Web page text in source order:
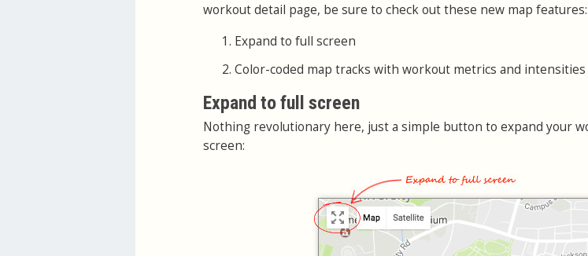
workout detail page, be sure to check out these new map features:
Expand to full screen
Color-coded map tracks with workout metrics and intensities
Expand to full screen
Nothing revolutionary here, just a simple button to expand your
screen: